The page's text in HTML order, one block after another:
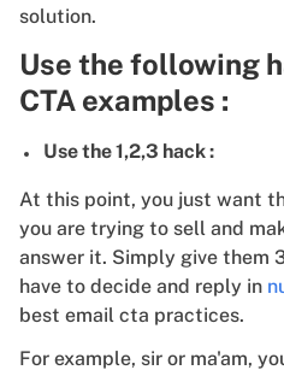
solution.
Use the following
CTA examples :
Use the 1,2,3 hack :
At this point, you just want
you are trying to sell and
answer it. Simply give them
have to decide and reply in
best email cta practices.
For example, sir or ma'am,